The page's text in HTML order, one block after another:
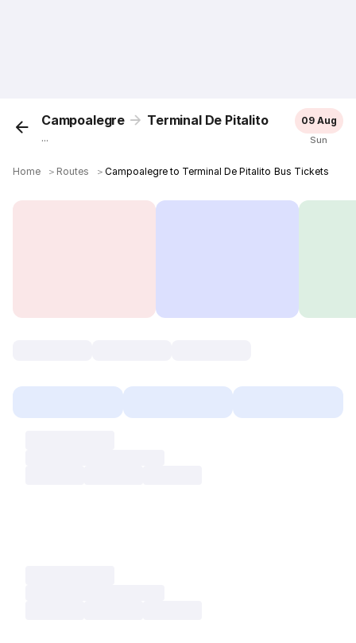
Campoalegre Terminal De Pitalito
...
09 Aug
Sun
Home ＞ Routes ＞Campoalegre to Terminal De Pitalito Bus Tickets